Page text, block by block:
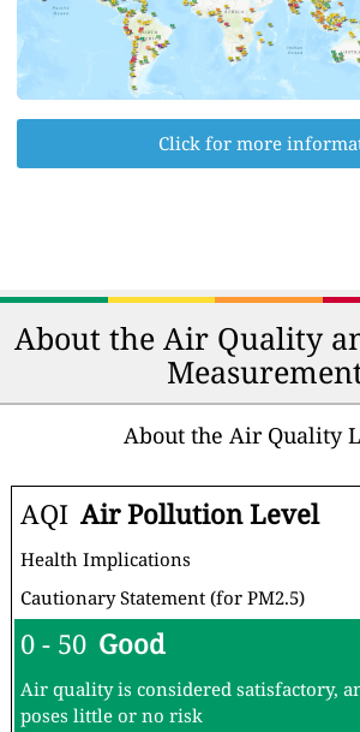
Click for more
About the Air Quality
About the Air Quality
AQI Air Pollution Level
Health Implications
Cautionary Statement (for PM2.5)
0 - 50 Good
Air quality is considered satisfactory,
poses little or no risk